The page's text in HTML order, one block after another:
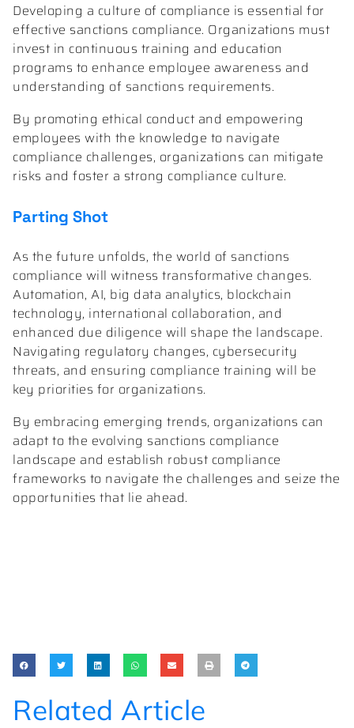
Developing a culture of compliance is essential for
effective sanctions compliance. Organizations must
invest in continuous training and education
programs to enhance employee awareness and
understanding of sanctions requirements.
By promoting ethical conduct and empowering
employees with the knowledge to navigate
compliance challenges, organizations can mitigate
risks and foster a strong compliance culture.
Parting Shot
As the future unfolds, the world of sanctions
compliance will witness transformative changes.
Automation, AI, big data analytics, blockchain
technology, international collaboration, and
enhanced due diligence will shape the landscape.
Navigating regulatory changes, cybersecurity
threats, and ensuring compliance training will be
key priorities for organizations.
By embracing emerging trends, organizations can
adapt to the evolving sanctions compliance
landscape and establish robust compliance
frameworks to navigate the challenges and seize the
opportunities that lie ahead.
Related Article